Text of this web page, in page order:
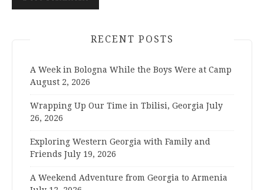
RECENT POSTS
A Week in Bologna While the Boys Were at Camp
August 2, 2026
Wrapping Up Our Time in Tbilisi, Georgia July
26, 2026
Exploring Western Georgia with Family and
Friends July 19, 2026
A Weekend Adventure from Georgia to Armenia